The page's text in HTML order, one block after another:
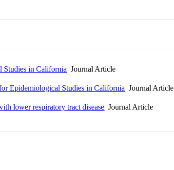
Studies in California Journal Article
Epidemiological Studies in California Journal Article
lower respiratory tract disease Journal Article